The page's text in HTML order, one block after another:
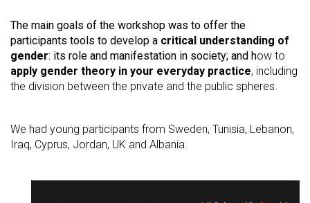
The main goals of the workshop was to offer the
participants tools to develop a critical understanding of
gender: its role and manifestation in society; and how to
apply gender theory in your everyday practice, including
the division between the private and the public spheres.
We had young participants from Sweden, Tunisia, Lebanon,
Iraq, Cyprus, Jordan, UK and Albania.